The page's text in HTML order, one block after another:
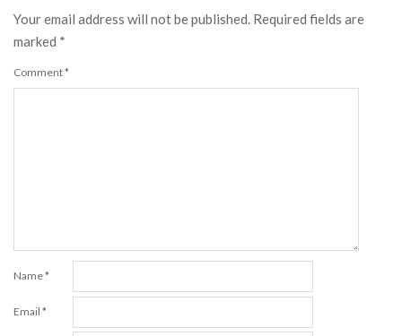
Your email address will not be published. Required fields are
marked *
Comment*
Name*
Email *